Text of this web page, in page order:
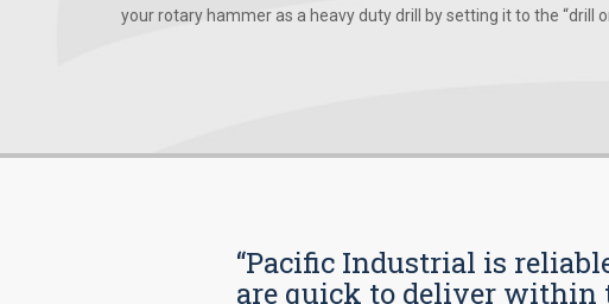
your rotary hammer as a heavy duty drill by setting it to the “drill
“Pacific Industrial is
are quick to deliver within